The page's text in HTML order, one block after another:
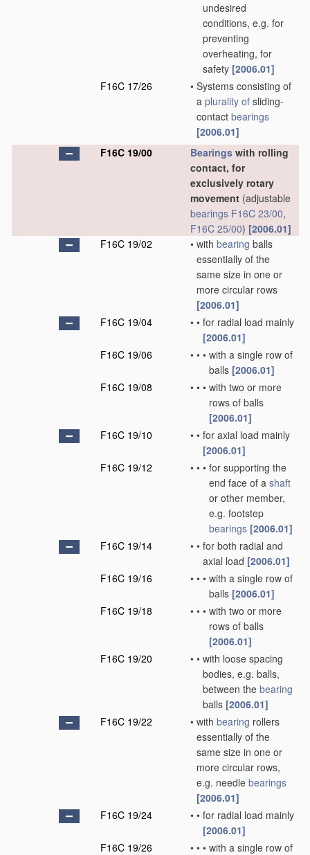
undesired
conditions, e.g. for
preventing
overheating, for
safety [2006.01]
F16C 17/26
• Systems consisting of
a plurality of sliding-
contact bearings
[2006.01]
F16C 19/00
Bearings with rolling
contact, for
exclusively rotary
movement (adjustable
bearings F16C 23/00,
F16C 25/00) [2006.01]
F16C 19/02
• with bearing balls
essentially of the
same size in one or
more circular rows
[2006.01]
F16C 19/04
• • for radial load mainly
[2006.01]
F16C 19/06
• • • with a single row of
balls [2006.01]
F16C 19/08
• • • with two or more
rows of balls
[2006.01]
F16C 19/10
• • for axial load mainly
[2006.01]
F16C 19/12
• • • for supporting the
end face of a shaft
or other member,
e.g. footstep
bearings [2006.01]
F16C 19/14
• • for both radial and
axial load [2006.01]
F16C 19/16
• • • with a single row of
balls [2006.01]
F16C 19/18
• • • with two or more
rows of balls
[2006.01]
F16C 19/20
• • with loose spacing
bodies, e.g. balls,
between the bearing
balls [2006.01]
F16C 19/22
• with bearing rollers
essentially of the
same size in one or
more circular rows,
e.g. needle bearings
[2006.01]
F16C 19/24
• • for radial load mainly
[2006.01]
F16C 19/26
• • • with a single row of